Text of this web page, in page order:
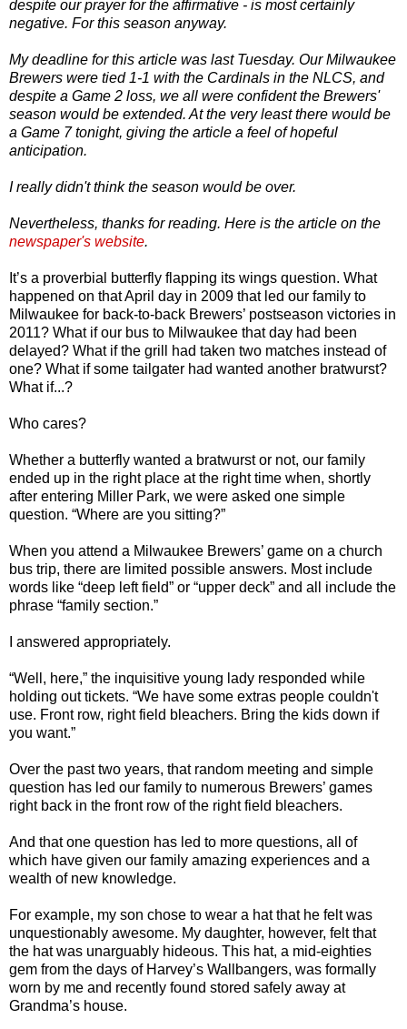
despite our prayer for the affirmative - is most certainly
negative. For this season anyway.
My deadline for this article was last Tuesday. Our Milwaukee
Brewers were tied 1-1 with the Cardinals in the NLCS, and
despite a Game 2 loss, we all were confident the Brewers'
season would be extended. At the very least there would be
a Game 7 tonight, giving the article a feel of hopeful
anticipation.
I really didn't think the season would be over.
Nevertheless, thanks for reading. Here is the article on the
newspaper's website.
It’s a proverbial butterfly flapping its wings question. What
happened on that April day in 2009 that led our family to
Milwaukee for back-to-back Brewers’ postseason victories in
2011? What if our bus to Milwaukee that day had been
delayed? What if the grill had taken two matches instead of
one? What if some tailgater had wanted another bratwurst?
What if...?
Who cares?
Whether a butterfly wanted a bratwurst or not, our family
ended up in the right place at the right time when, shortly
after entering Miller Park, we were asked one simple
question. “Where are you sitting?”
When you attend a Milwaukee Brewers’ game on a church
bus trip, there are limited possible answers. Most include
words like “deep left field” or “upper deck” and all include the
phrase “family section.”
I answered appropriately.
“Well, here,” the inquisitive young lady responded while
holding out tickets. “We have some extras people couldn't
use. Front row, right field bleachers. Bring the kids down if
you want.”
Over the past two years, that random meeting and simple
question has led our family to numerous Brewers’ games
right back in the front row of the right field bleachers.
And that one question has led to more questions, all of
which have given our family amazing experiences and a
wealth of new knowledge.
For example, my son chose to wear a hat that he felt was
unquestionably awesome. My daughter, however, felt that
the hat was unarguably hideous. This hat, a mid-eighties
gem from the days of Harvey’s Wallbangers, was formally
worn by me and recently found stored safely away at
Grandma’s house.